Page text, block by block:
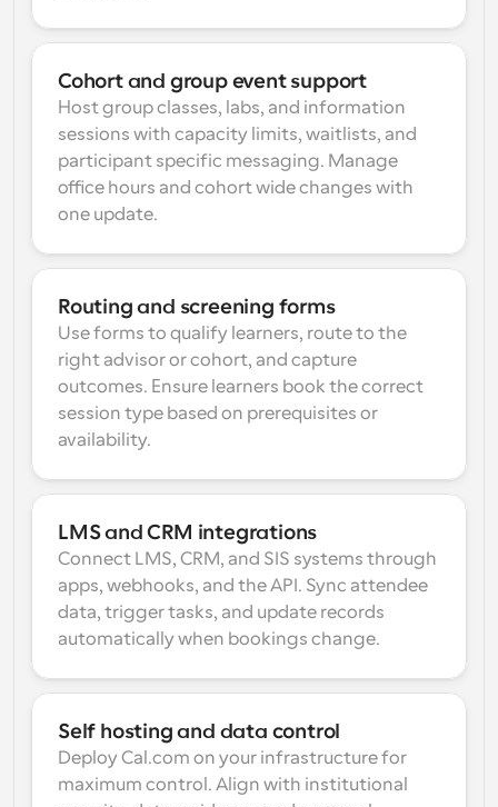
Cohort and group event support
Host group classes, labs, and information
sessions with capacity limits, waitlists, and
participant specific messaging. Manage
office hours and cohort wide changes with
one update.
Routing and screening forms
Use forms to qualify learners, route to the
right advisor or cohort, and capture
outcomes. Ensure learners book the correct
session type based on prerequisites or
availability.
LMS and CRM integrations
Connect LMS, CRM, and SIS systems through
apps, webhooks, and the API. Sync attendee
data, trigger tasks, and update records
automatically when bookings change.
Self hosting and data control
Deploy Cal.com on your infrastructure for
maximum control. Align with institutional